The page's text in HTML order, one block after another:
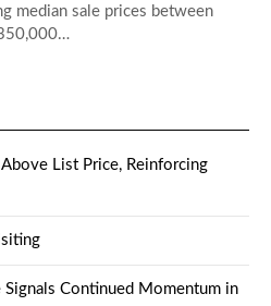
median sale prices between
List Price, Reinforcing
Continued Momentum in